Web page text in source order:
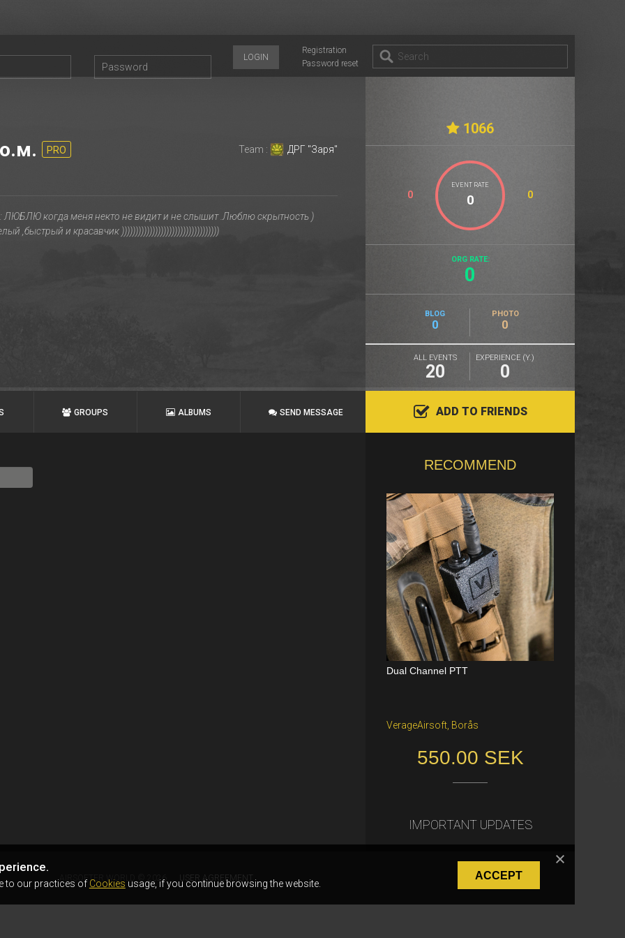
Registration
Password reset
LOGIN
PRO Team : ДРГ "Заря"
1066
EVENT RATE
0 0
ORG RATE:
0
BLOG
0
PHOTO
0
ALL EVENTS
20
EXPERIENCE (Y.)
0
GROUPS ALBUMS SEND MESSAGE ADD TO FRIENDS
RECOMMEND
Dual Channel PTT
VerageAirsoft, Borås
550.00 SEK
Katana Battle Belt / Color: Ranger Gr
Freiburg im Breisgau
40.00 €
IMPORTANT UPDATES
to our practices of Cookies usage, if you continue browsing the website.
ACCEPT
AIRSOFTER.WORLD © 2026 USER AGREEMENT